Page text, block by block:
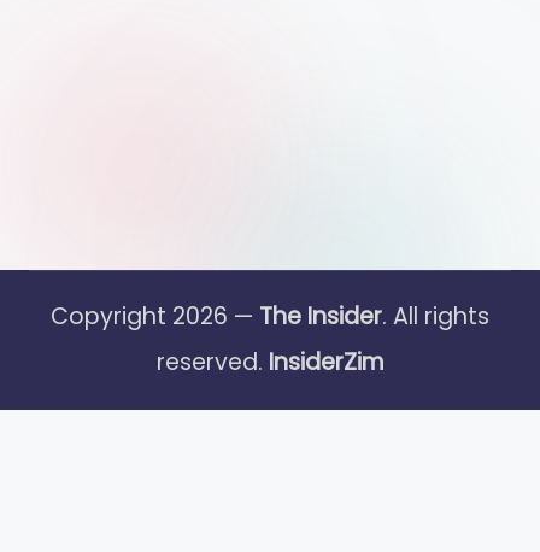
Copyright 2026 — The Insider. All rights
reserved. InsiderZim